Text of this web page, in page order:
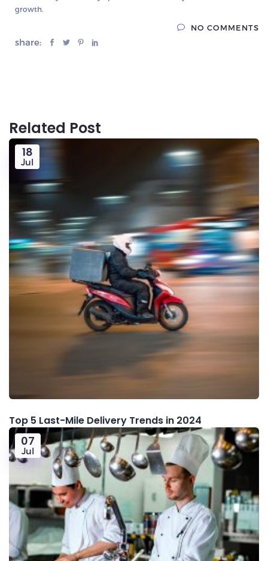
growth.
share:
NO COMMENTS
Related Post
18
Jul
Top 5 Last-Mile Delivery Trends in 2024
07
Jul